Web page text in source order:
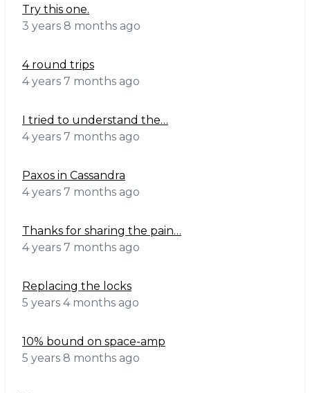
Try this one.
3 years 8 months ago
4 round trips
4 years 7 months ago
I tried to understand the…
4 years 7 months ago
Paxos in Cassandra
4 years 7 months ago
Thanks for sharing the pain…
4 years 7 months ago
Replacing the locks
5 years 4 months ago
10% bound on space-amp
5 years 8 months ago